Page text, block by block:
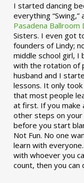
I started dancing
everything
Pasadena Ballroom
Sisters. I even got
founders of Lindy;
middle school girl, I
with the rotation of
husband and I
lessons. It only
that most people
at first. If you make
other steps on
before you start
Not Fun. No one
learn with
with whoever you
count, then you can